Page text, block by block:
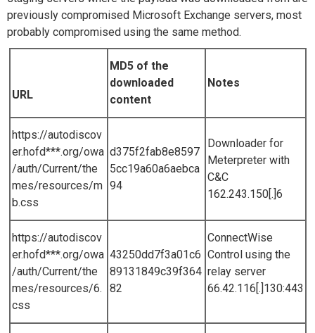
previously compromised Microsoft Exchange servers, most
probably compromised using the same method.
URL
MD5 of the
downloaded
content
Notes
https://autodiscov
er.hofd***.org/owa
/auth/Current/the
mes/resources/m
b.css
d375f2fab8e8597
5cc19a60a6aebca
94
Downloader for
Meterpreter with
C&C
162.243.150[.]6
https://autodiscov
er.hofd***.org/owa
/auth/Current/the
mes/resources/6.
css
43250dd7f3a01c6
89131849c39f364
82
ConnectWise
Control using the
relay server
66.42.116[.]130:443